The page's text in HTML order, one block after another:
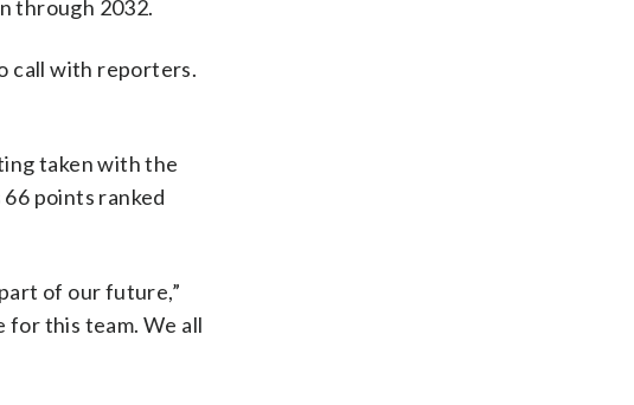
through 2032.
call with reporters.
taken with the
points ranked
of our future,”
for this team. We all